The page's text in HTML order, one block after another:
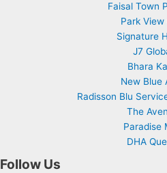
Faisal Town
Park View
Signature
J7
Bhara
New Blue
Radisson Blu
The
Paradise
DHA
Follow Us